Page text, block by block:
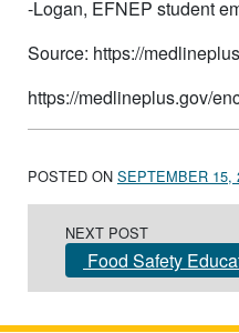
-Logan, EFNEP student
Source: https://
https://medlineplus.gov/
POSTED ON SEPTEMBER 15,
Post navigation
NEXT POST
Food Safety